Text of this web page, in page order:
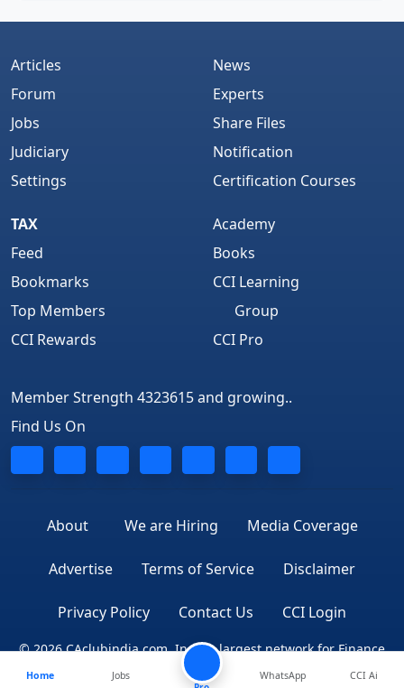
Articles
Forum
Jobs
Judiciary
Settings
News
Experts
Share Files
Notification
Certification Courses
TAX
Feed
Bookmarks
Top Members
CCI Rewards
Academy
Books
CCI Learning
Group
CCI Pro
Member Strength 4323615 and growing..
Find Us On
About We are Hiring Media Coverage
Advertise Terms of Service Disclaimer
Privacy Policy Contact Us CCI Login
© 2026 CAclubindia.com. India's largest network for Finance
Professionals
Home
Jobs
WhatsApp CCI Ai